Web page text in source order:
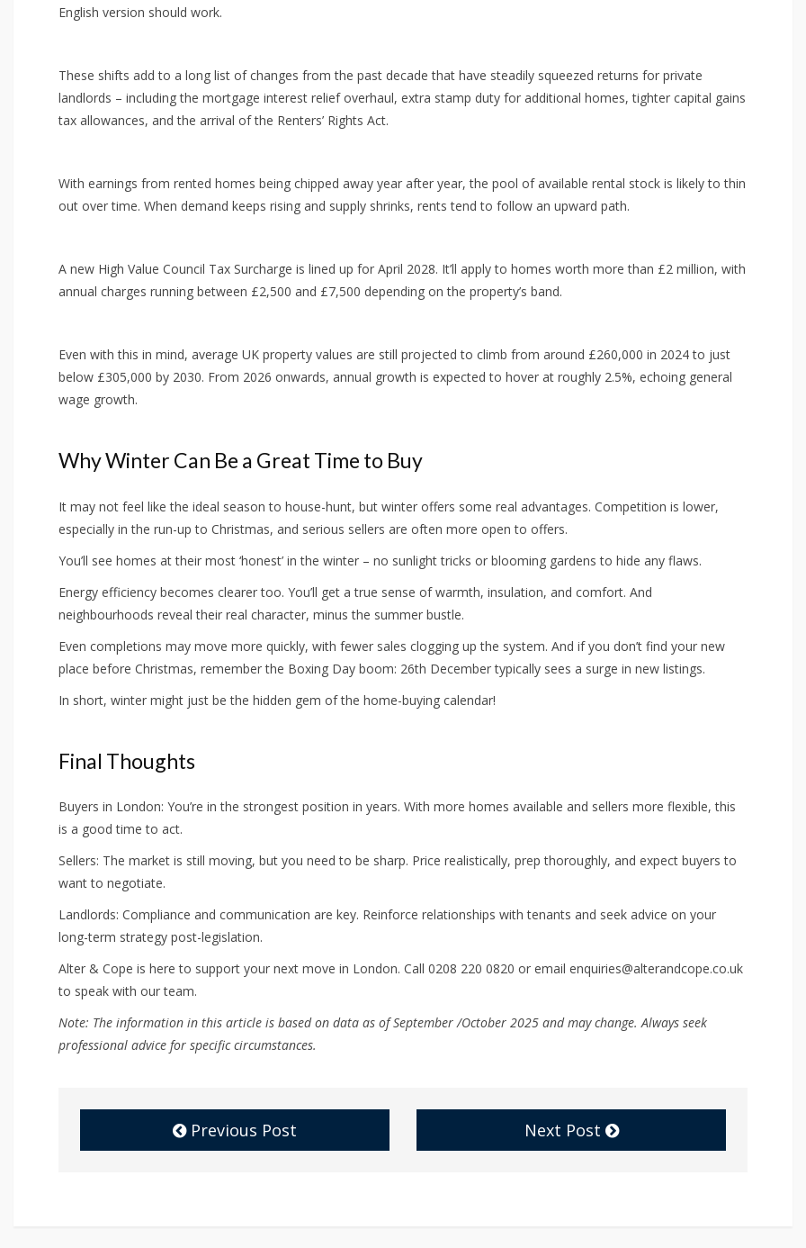
English version should work.
These shifts add to a long list of changes from the past decade that have steadily squeezed returns for private
landlords – including the mortgage interest relief overhaul, extra stamp duty for additional homes, tighter capital gains
tax allowances, and the arrival of the Renters’ Rights Act.
With earnings from rented homes being chipped away year after year, the pool of available rental stock is likely to thin
out over time. When demand keeps rising and supply shrinks, rents tend to follow an upward path.
A new High Value Council Tax Surcharge is lined up for April 2028. It’ll apply to homes worth more than £2 million, with
annual charges running between £2,500 and £7,500 depending on the property’s band.
Even with this in mind, average UK property values are still projected to climb from around £260,000 in 2024 to just
below £305,000 by 2030. From 2026 onwards, annual growth is expected to hover at roughly 2.5%, echoing general
wage growth.
Why Winter Can Be a Great Time to Buy
It may not feel like the ideal season to house-hunt, but winter offers some real advantages. Competition is lower,
especially in the run-up to Christmas, and serious sellers are often more open to offers.
You’ll see homes at their most ‘honest’ in the winter – no sunlight tricks or blooming gardens to hide any flaws.
Energy efficiency becomes clearer too. You’ll get a true sense of warmth, insulation, and comfort. And
neighbourhoods reveal their real character, minus the summer bustle.
Even completions may move more quickly, with fewer sales clogging up the system. And if you don’t find your new
place before Christmas, remember the Boxing Day boom: 26th December typically sees a surge in new listings.
In short, winter might just be the hidden gem of the home-buying calendar!
Final Thoughts
Buyers in London: You’re in the strongest position in years. With more homes available and sellers more flexible, this
is a good time to act.
Sellers: The market is still moving, but you need to be sharp. Price realistically, prep thoroughly, and expect buyers to
want to negotiate.
Landlords: Compliance and communication are key. Reinforce relationships with tenants and seek advice on your
long-term strategy post-legislation.
Alter & Cope is here to support your next move in London. Call 0208 220 0820 or email enquiries@alterandcope.co.uk
to speak with our team.
Note: The information in this article is based on data as of September /October 2025 and may change. Always seek
professional advice for specific circumstances.
Previous Post Next Post